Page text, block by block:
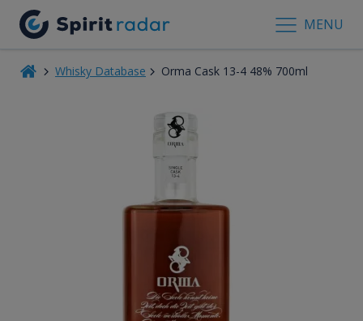
MENU
Whisky Database Orma Cask 13-4 48% 700ml